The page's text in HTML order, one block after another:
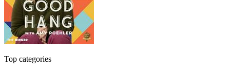
Top categories